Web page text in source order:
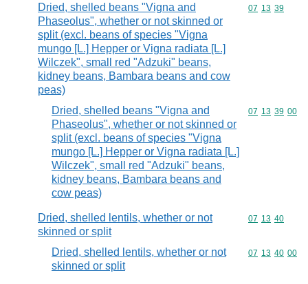
Dried, shelled beans "Vigna and
Phaseolus", whether or not skinned or
split (excl. beans of species "Vigna
mungo [L.] Hepper or Vigna radiata [L.]
Wilczek", small red "Adzuki" beans,
kidney beans, Bambara beans and cow
peas)
Commodity
07 13 39
Dried, shelled beans "Vigna and
Phaseolus", whether or not skinned or
split (excl. beans of species "Vigna
mungo [L.] Hepper or Vigna radiata [L.]
Wilczek", small red "Adzuki" beans,
kidney beans, Bambara beans and
cow peas)
Commodity
07 13 39 00
Dried, shelled lentils, whether or not
skinned or split
Commodity
07 13 40
Dried, shelled lentils, whether or not
skinned or split
Commodity
07 13 40 00